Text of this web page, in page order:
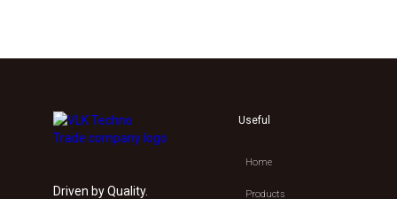
Driven by Quality.
Useful
Home
Products